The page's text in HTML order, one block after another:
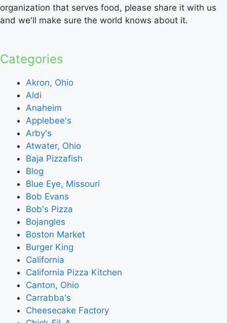
organization that serves food, please share it with us
and we'll make sure the world knows about it.
Categories
Akron, Ohio
Aldi
Anaheim
Applebee's
Arby's
Atwater, Ohio
Baja Pizzafish
Blog
Blue Eye, Missouri
Bob Evans
Bob's Pizza
Bojangles
Boston Market
Burger King
California
California Pizza Kitchen
Canton, Ohio
Carrabba's
Cheesecake Factory